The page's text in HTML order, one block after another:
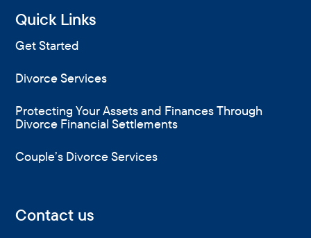
Quick Links
Get Started
Divorce Services
Protecting Your Assets and Finances Through
Divorce Financial Settlements
Couple’s Divorce Services
Contact us